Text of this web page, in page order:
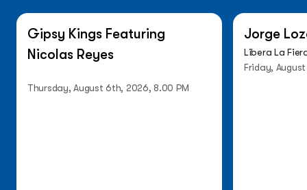
Gipsy Kings Featuring
Nicolas Reyes
Thursday, August 6th, 2026, 8.00 PM
Jorge
Libera La
Friday,